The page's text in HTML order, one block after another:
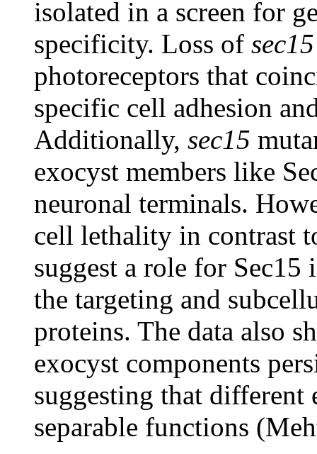
isolated in a screen for
specificity. Loss of sec15
photoreceptors that
specific cell adhesion
Additionally, sec15
exocyst members like
neuronal terminals.
cell lethality in contrast
suggest a role for
the targeting and
proteins. The data also
exocyst components
suggesting that different
separable functions